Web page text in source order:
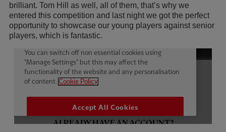
brilliant. Tom Hill as well, all of them, that’s why we
entered this competition and last night we got the perfect
opportunity to showcase our young players against senior
players, which is fantastic.